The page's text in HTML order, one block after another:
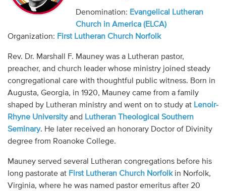
Articles
Video
Audio
Contact
Donate
Denomination: Evangelical Lutheran
Church in America (ELCA)
Organization: First Lutheran Church Norfolk
Rev. Dr. Marshall F. Mauney was a Lutheran pastor,
preacher, and church leader whose ministry joined steady
congregational care with thoughtful public witness. Born in
Augusta, Georgia, in 1920, Mauney came from a family
shaped by Lutheran ministry and went on to study at Lenoir-
Rhyne Universityand Lutheran Theological Southern
Seminary. He later received an honorary Doctor of Divinity
degree from Roanoke College.
Mauney served several Lutheran congregations before his
long pastorate at First Lutheran Church Norfolkin Norfolk,
Virginia, where he was named pastor emeritus after 20